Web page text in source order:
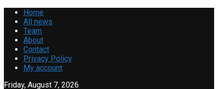
Home
All news
Team
About
Contact
Privacy Policy
My account
Friday, August 7, 2026